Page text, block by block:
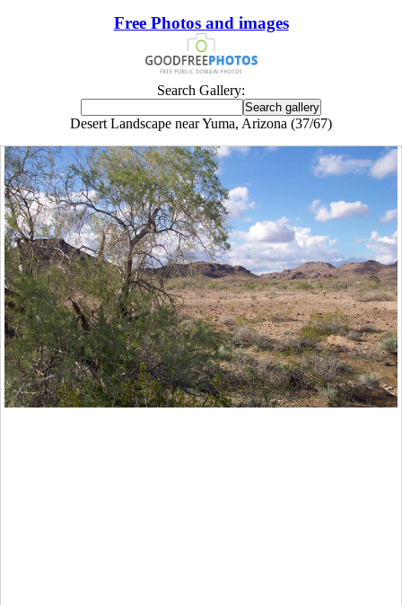
Free Photos and images
Search Gallery:
Desert Landscape near Yuma, Arizona (37/67)